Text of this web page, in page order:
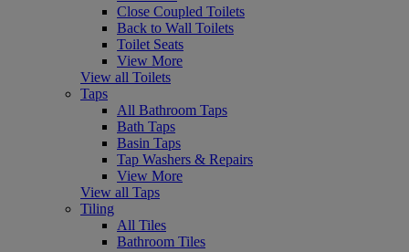
Close Coupled Toilets
Back to Wall Toilets
Toilet Seats
View More
View all Toilets
Taps
All Bathroom Taps
Bath Taps
Basin Taps
Tap Washers & Repairs
View More
View all Taps
Tiling
All Tiles
Bathroom Tiles